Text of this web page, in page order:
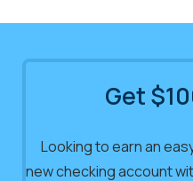
Get
Looking to earn an
new checking account